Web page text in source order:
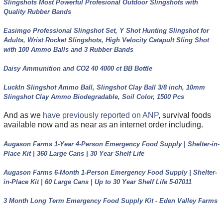
Slingshots Most Powerful Profesional Outdoor Slingshots with
Quality Rubber Bands
Easimgo Professional Slingshot Set, Y Shot Hunting Slingshot for
Adults, Wrist Rocket Slingshots, High Velocity Catapult Sling Shot
with 100 Ammo Balls and 3 Rubber Bands
Daisy Ammunition and CO2 40 4000 ct BB Bottle
LuckIn Slingshot Ammo Ball, Slingshot Clay Ball 3/8 inch, 10mm
Slingshot Clay Ammo Biodegradable, Soil Color, 1500 Pcs
And as we have previously reported on ANP, survival foods
available now and as near as an internet order including.
Augason Farms 1-Year 4-Person Emergency Food Supply | Shelter-in-
Place Kit | 360 Large Cans | 30 Year Shelf Life
Augason Farms 6-Month 1-Person Emergency Food Supply | Shelter-
in-Place Kit | 60 Large Cans | Up to 30 Year Shelf Life 5-07011
3 Month Long Term Emergency Food Supply Kit - Eden Valley Farms